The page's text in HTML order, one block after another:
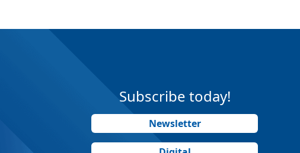
Subscribe today!
Newsletter